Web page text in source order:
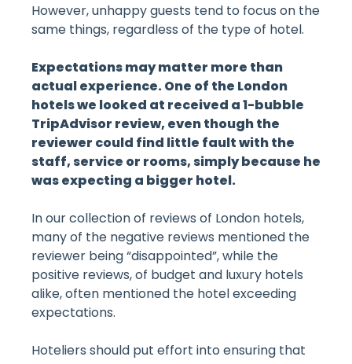
However, unhappy guests tend to focus on the
same things, regardless of the type of hotel.
Expectations may matter more than
actual experience. One of the London
hotels we looked at received a 1-bubble
TripAdvisor review, even though the
reviewer could find little fault with the
staff, service or rooms, simply because he
was expecting a bigger hotel.
In our collection of reviews of London hotels,
many of the negative reviews mentioned the
reviewer being “disappointed”, while the
positive reviews, of budget and luxury hotels
alike, often mentioned the hotel exceeding
expectations.
Hoteliers should put effort into ensuring that